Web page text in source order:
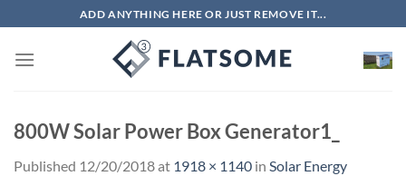
to
content
ADD ANYTHING HERE OR JUST REMOVE IT...
800W Solar Power Box Generator1_
Published 12/20/2018at 1918 × 1140 in Solar Energy